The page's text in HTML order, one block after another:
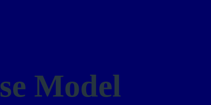
Model